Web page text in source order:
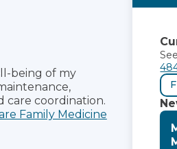
being of my
care coordination.
Family Medicine